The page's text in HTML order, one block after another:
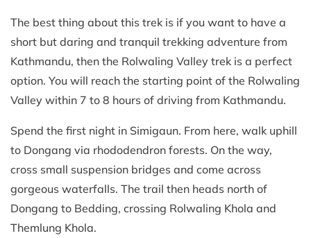
The best thing about this trek is if you want to have a
short but daring and tranquil trekking adventure from
Kathmandu, then the Rolwaling Valley trek is a perfect
option. You will reach the starting point of the Rolwaling
Valley within 7 to 8 hours of driving from Kathmandu.
Spend the first night in Simigaun. From here, walk uphill
to Dongang via rhododendron forests. On the way,
cross small suspension bridges and come across
gorgeous waterfalls. The trail then heads north of
Dongang to Bedding, crossing Rolwaling Khola and
Themlung Khola.